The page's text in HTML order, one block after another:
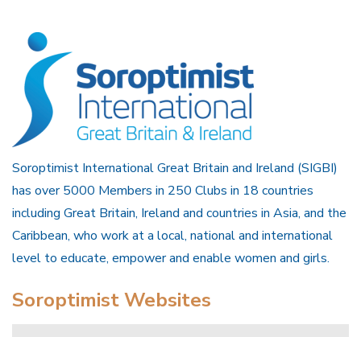
Soroptimist International Great Britain and Ireland (SIGBI)
has over 5000 Members in 250 Clubs in 18 countries
including Great Britain, Ireland and countries in Asia, and the
Caribbean, who work at a local, national and international
level to educate, empower and enable women and girls.
Soroptimist Websites